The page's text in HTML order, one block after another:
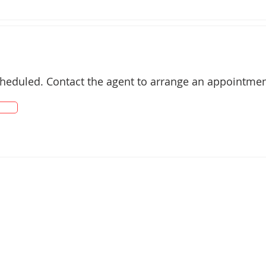
Induction Cooktop
Contact the agent to arrange an